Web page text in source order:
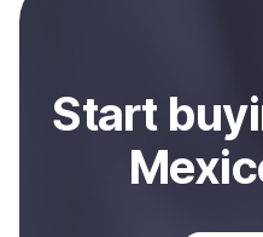
Start buy